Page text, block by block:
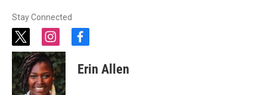
Stay Connected
t
w
i
t
t
i
n
s
t
a
f
c
e
Erin Allen